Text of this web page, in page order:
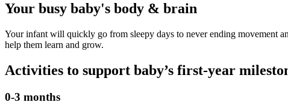
Your busy baby's body & brain
Your infant will quickly go from sleepy days to never ending movement
help them learn and grow.
Activities to support baby’s first-year
0-3 months